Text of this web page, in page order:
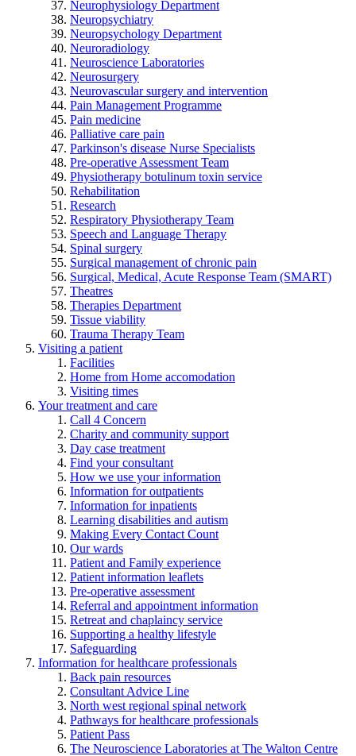
Neurophysiology Department
Neuropsychiatry
Neuropsychology Department
Neuroradiology
Neuroscience Laboratories
Neurosurgery
Neurovascular surgery and intervention
Pain Management Programme
Pain medicine
Palliative care pain
Parkinson's disease Nurse Specialists
Pre-operative Assessment Team
Physiotherapy botulinum toxin service
Rehabilitation
Research
Respiratory Physiotherapy Team
Speech and Language Therapy
Spinal surgery
Surgical management of chronic pain
Surgical, Medical, Acute Response Team (SMART)
Theatres
Therapies Department
Tissue viability
Trauma Therapy Team
Visiting a patient
Facilities
Home from Home accomodation
Visiting times
Your treatment and care
Call 4 Concern
Charity and community support
Day case treatment
Find your consultant
How we use your information
Information for outpatients
Information for inpatients
Learning disabilities and autism
Making Every Contact Count
Our wards
Patient and Family experience
Patient information leaflets
Pre-operative assessment
Referral and appointment information
Retreat and chaplaincy service
Supporting a healthy lifestyle
Safeguarding
Information for healthcare professionals
Back pain resources
Consultant Advice Line
North west regional spinal network
Pathways for healthcare professionals
Patient Pass
The Neuroscience Laboratories at The Walton Centre